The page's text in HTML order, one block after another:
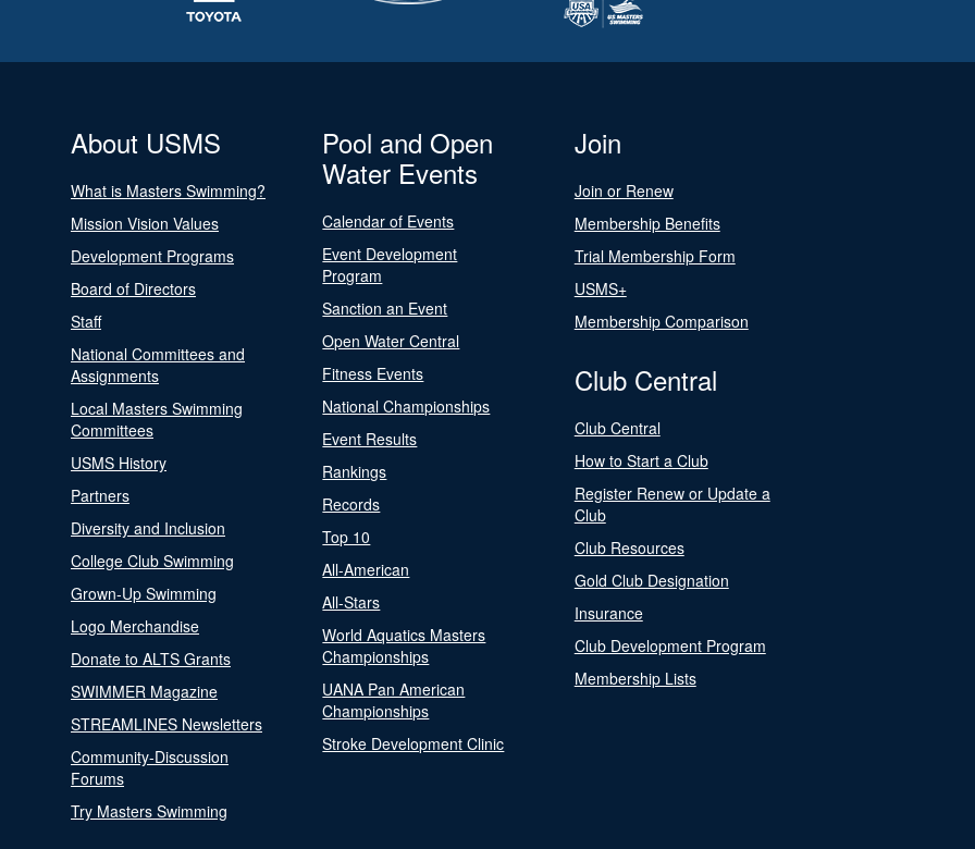
About USMS
What is Masters Swimming?
Mission Vision Values
Development Programs
Board of Directors
Staff
National Committees and
Assignments
Local Masters Swimming
Committees
USMS History
Partners
Diversity and Inclusion
College Club Swimming
Grown-Up Swimming
Logo Merchandise
Donate to ALTS Grants
SWIMMER Magazine
STREAMLINES Newsletters
Community-Discussion
Forums
Try Masters Swimming
Pool and Open
Water Events
Calendar of Events
Event Development
Program
Sanction an Event
Open Water Central
Fitness Events
National Championships
Event Results
Rankings
Records
Top 10
All-American
All-Stars
World Aquatics Masters
Championships
UANA Pan American
Championships
Stroke Development Clinic
Join
Join or Renew
Membership Benefits
Trial Membership Form
USMS+
Membership Comparison
Club Central
Club Central
How to Start a Club
Register Renew or Update a
Club
Club Resources
Gold Club Designation
Insurance
Club Development Program
Membership Lists